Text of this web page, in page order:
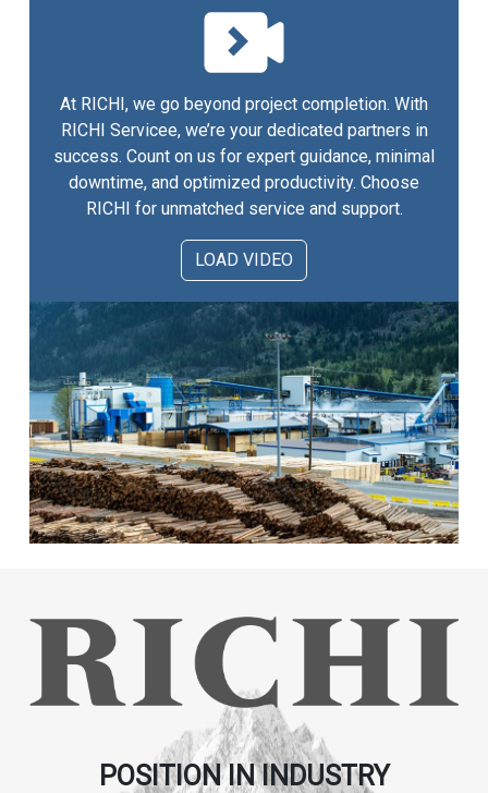
At RICHI, we go beyond project completion. With
RICHI Servicee, we’re your dedicated partners in
success. Count on us for expert guidance, minimal
downtime, and optimized productivity. Choose
RICHI for unmatched service and support.
LOAD VIDEO
POSITION IN INDUSTRY